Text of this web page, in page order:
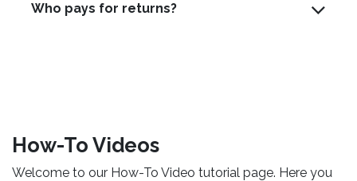
Who pays for returns?
How-To Videos
Welcome to our How-To Video tutorial page. Here you